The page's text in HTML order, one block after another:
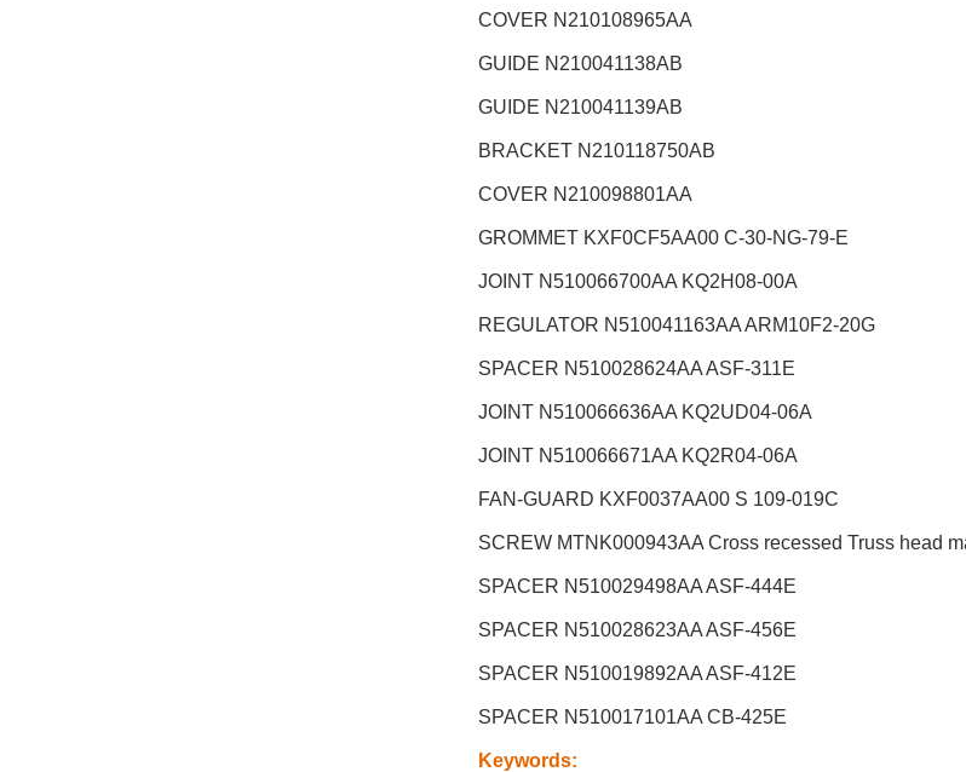
COVER N210108965AA
GUIDE N210041138AB
GUIDE N210041139AB
BRACKET N210118750AB
COVER N210098801AA
GROMMET KXF0CF5AA00 C-30-NG-79-E
JOINT N510066700AA KQ2H08-00A
REGULATOR N510041163AA ARM10F2-20G
SPACER N510028624AA ASF-311E
JOINT N510066636AA KQ2UD04-06A
JOINT N510066671AA KQ2R04-06A
FAN-GUARD KXF0037AA00 S 109-019C
SCREW MTNK000943AA Cross recessed Truss head
SPACER N510029498AA ASF-444E
SPACER N510028623AA ASF-456E
SPACER N510019892AA ASF-412E
SPACER N510017101AA CB-425E
Keywords: